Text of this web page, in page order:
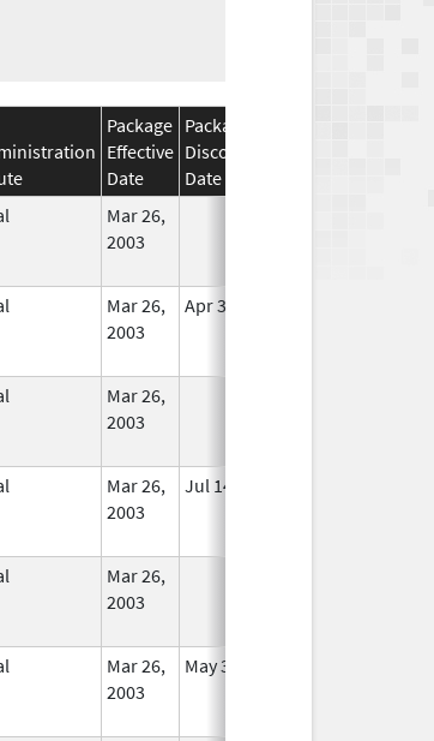
Package
Effective
Date
Package
Discontinuation
Date
Mar 26,
2003
Mar 26,
2003
Apr 30, 2020
Mar 26,
2003
Mar 26,
2003
Jul 14, 2010
Mar 26,
2003
Mar 26,
2003
May 31, 2020